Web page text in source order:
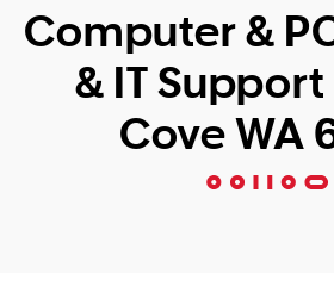
Tech emergency?
Our Remote IT Support Service is
Our Story
Reviews
Our Customers
Computer &
& IT
Cove WA